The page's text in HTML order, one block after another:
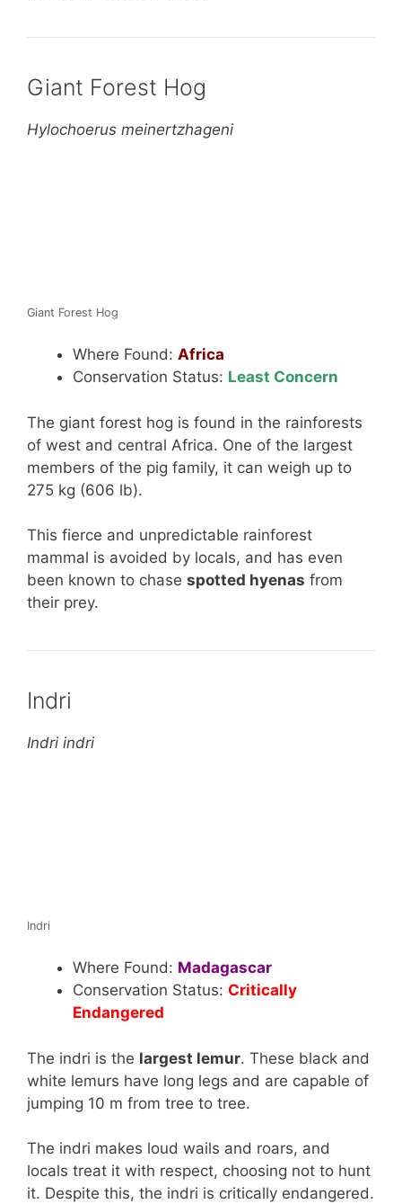
Giant Forest Hog
Hylochoerus meinertzhageni
Giant Forest Hog
Where Found: Africa
Conservation Status: Least Concern
The giant forest hog is found in the rainforests
of west and central Africa. One of the largest
members of the pig family, it can weigh up to
275 kg (606 lb).
This fierce and unpredictable rainforest
mammal is avoided by locals, and has even
been known to chase spotted hyenas from
their prey.
Indri
Indri indri
Indri
Where Found: Madagascar
Conservation Status: Critically
Endangered
The indri is the largest lemur. These black and
white lemurs have long legs and are capable of
jumping 10 m from tree to tree.
The indri makes loud wails and roars, and
locals treat it with respect, choosing not to hunt
it. Despite this, the indri is critically endangered.